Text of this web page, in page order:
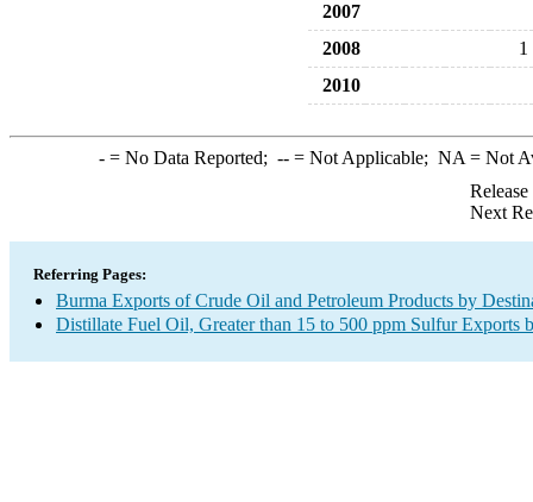
2007
2008
1
2010
-= No Data Reported; --= Not Applicable; NA = Not
Next
Referring Pages:
Burma Exports of Crude Oil and Petroleum Products by
Distillate Fuel Oil, Greater than 15 to 500 ppm Sulfur Exports